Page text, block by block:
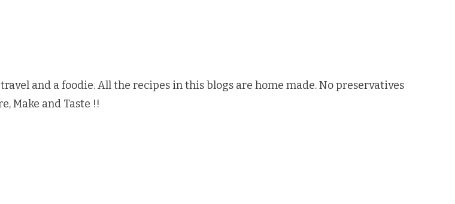
and a foodie. All the recipes in this blogs are home made. No preservatives
Make and Taste !!